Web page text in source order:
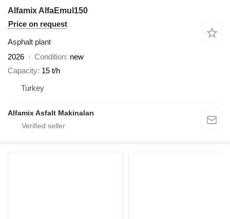
Alfamix AlfaEmul150
Price on request
Asphalt plant
2026
Condition new
Capacity 15 t/h
Turkey
Alfamix Asfalt Makinaları